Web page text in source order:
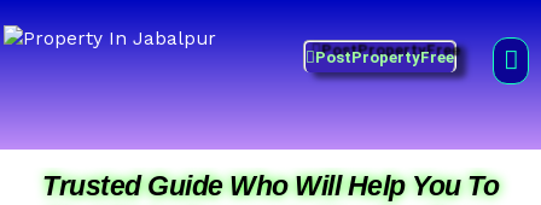
to
PostPropertyFree
Trusted Guide Who Will Help You To